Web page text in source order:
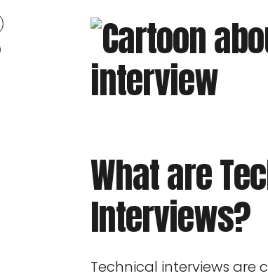
What are
Interviews?
Technical interviews